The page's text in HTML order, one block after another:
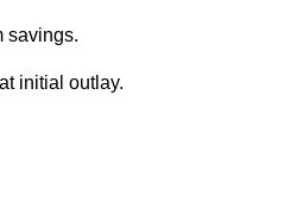
savings.
initial outlay.